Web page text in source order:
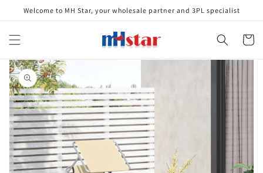
Skip to
content
Welcome to MH Star, your wholesale partner and 3PL specialist
Cart
Skip to
product
information